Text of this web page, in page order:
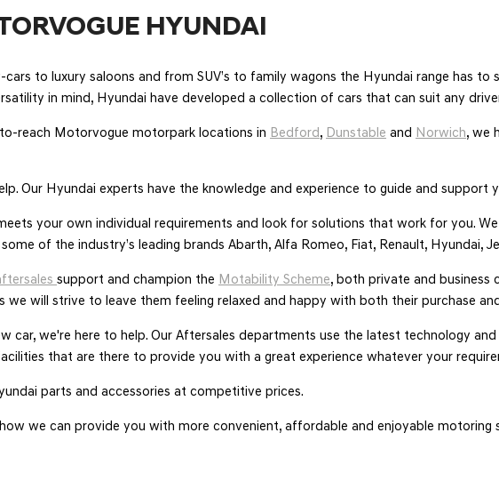
HYUNDAI
to luxury saloons and from SUV’s to family wagons the Hyundai range has
in mind, Hyundai have developed a collection of cars that can suit any
reach Motorvogue motorpark locations in Bedford, Dunstable and Norwich, we
Our Hyundai experts have the knowledge and experience to guide and support
your own individual requirements and look for solutions that work for you.
of the industry’s leading brands Abarth, Alfa Romeo, Fiat, Renault, Hyundai,
support and champion the Motability Scheme, both private and business
will strive to leave them feeling relaxed and happy with both their purchase
car, we're here to help. Our Aftersales departments use the latest technology
that are there to provide you with a great experience whatever your
parts and accessories at competitive prices.
we can provide you with more convenient, affordable and enjoyable